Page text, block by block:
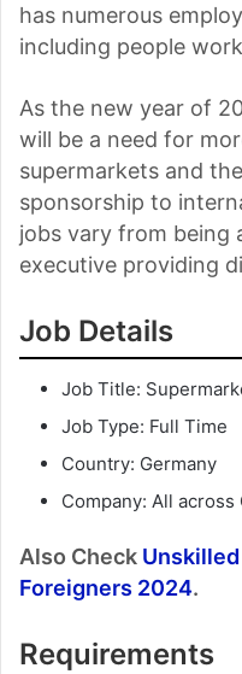
has numerous
including people
As the new year of
will be a need for
supermarkets and
sponsorship to
jobs vary from being
executive providing
Job Details
Job Title:
Job Type: Full Time
Country: Germany
Company: All across
Also Check
Foreigners 2024.
Requirements